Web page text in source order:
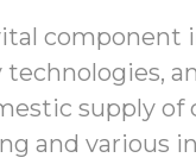
component
technologies,
supply of
and various